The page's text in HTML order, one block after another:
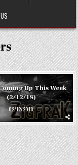
Up This Week
(2/12/18)
02/12/2018